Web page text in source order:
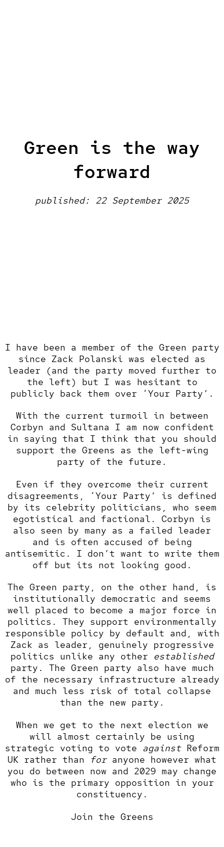
Green is the way
forward
published: 22 September 2025
I have been a member of the Green party
since Zack Polanski was elected as
leader (and the party moved further to
the left) but I was hesitant to
publicly back them over ‘Your Party’.
With the current turmoil in between
Corbyn and Sultana I am now confident
in saying that I think that you should
support the Greens as the left-wing
party of the future.
Even if they overcome their current
disagreements, ‘Your Party’ is defined
by its celebrity politicians, who seem
egotistical and factional. Corbyn is
also seen by many as a failed leader
and is often accused of being
antisemitic. I don’t want to write them
off but its not looking good.
The Green party, on the other hand, is
institutionally democratic and seems
well placed to become a major force in
politics. They support environmentally
responsible policy by default and, with
Zack as leader, genuinely progressive
politics unlike any other
established
party. The Green party also have much
of the necessary infrastructure already
and much less risk of total collapse
than the new party.
When we get to the next election we
will almost certainly be using
strategic voting to vote
againstReform
UK rather than
foranyone however what
you do between now and 2029 may change
who is the primary opposition in your
constituency.
Join the Greens